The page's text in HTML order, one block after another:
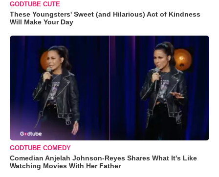
GODTUBE CUTE
These Youngsters' Sweet (and Hilarious) Act of Kindness
Will Make Your Day
GODTUBE COMEDY
Comedian Anjelah Johnson-Reyes Shares What It's Like
Watching Movies With Her Father